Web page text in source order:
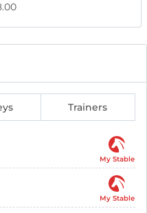
Trainers
My Stable
My Stable